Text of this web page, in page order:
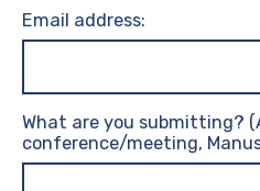
Email address:
What are you submitting?
conference/meeting,